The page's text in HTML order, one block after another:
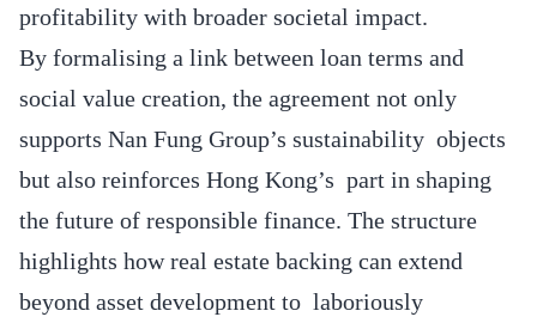
profitability with broader societal impact.
By formalising a link between loan terms and
social value creation, the agreement not only
supports Nan Fung Group’s sustainability objects
but also reinforces Hong Kong’s part in shaping
the future of responsible finance. The structure
highlights how real estate backing can extend
beyond asset development to laboriously